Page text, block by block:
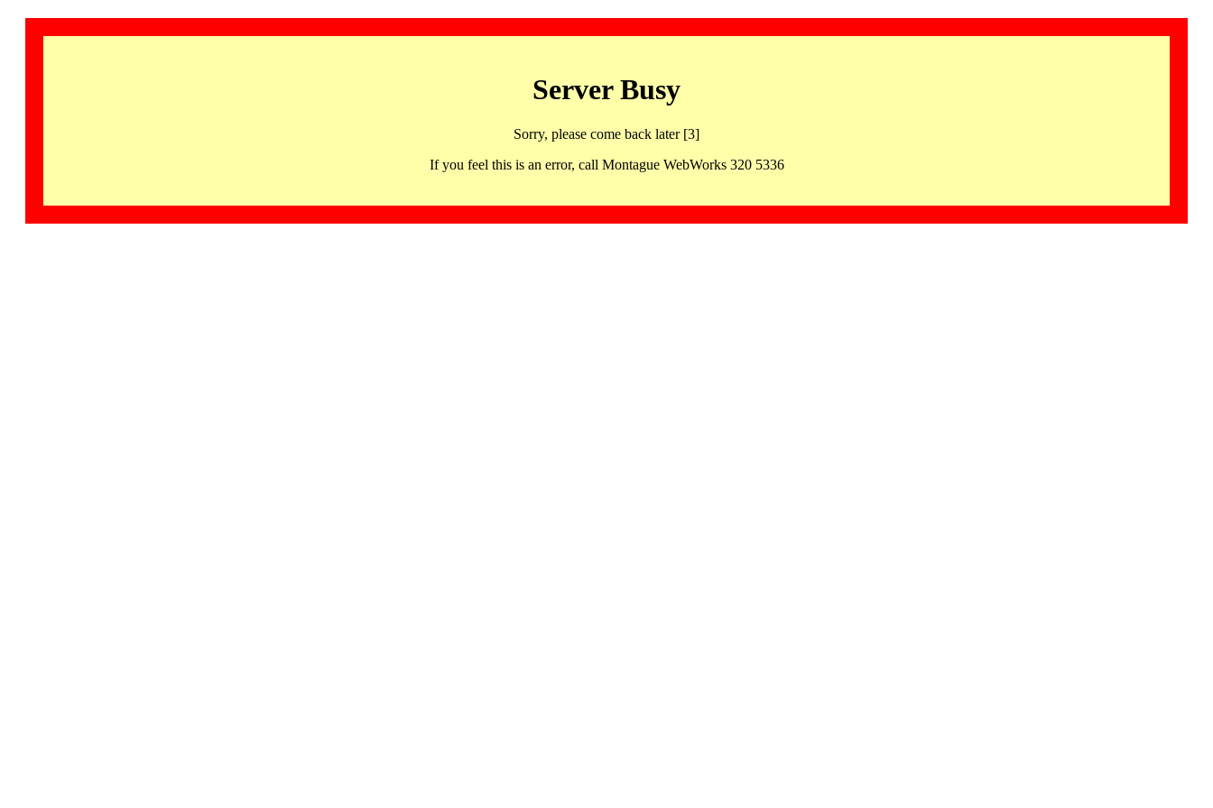
Server Busy
Sorry, please come back later [3]
If you feel this is an error, call Montague WebWorks 320 5336